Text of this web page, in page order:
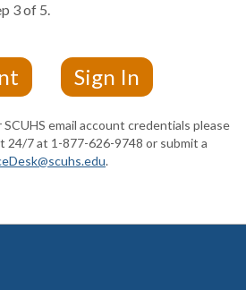
3 of 5.
email account credentials please
24/7 at 1-877-626-9748 or submit a
.